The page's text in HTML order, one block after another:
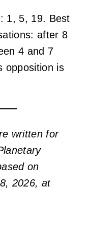
1, 5, 19. Best
after 8
4 and 7
opposition is
written for
on
2026, at